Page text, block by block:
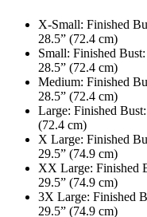
X-Small: Finished
28.5” (72.4 cm)
Small: Finished
28.5” (72.4 cm)
Medium: Finished
28.5” (72.4 cm)
Large: Finished
(72.4 cm)
X Large: Finished
29.5” (74.9 cm)
XX Large: Finished
29.5” (74.9 cm)
3X Large: Finished
29.5” (74.9 cm)